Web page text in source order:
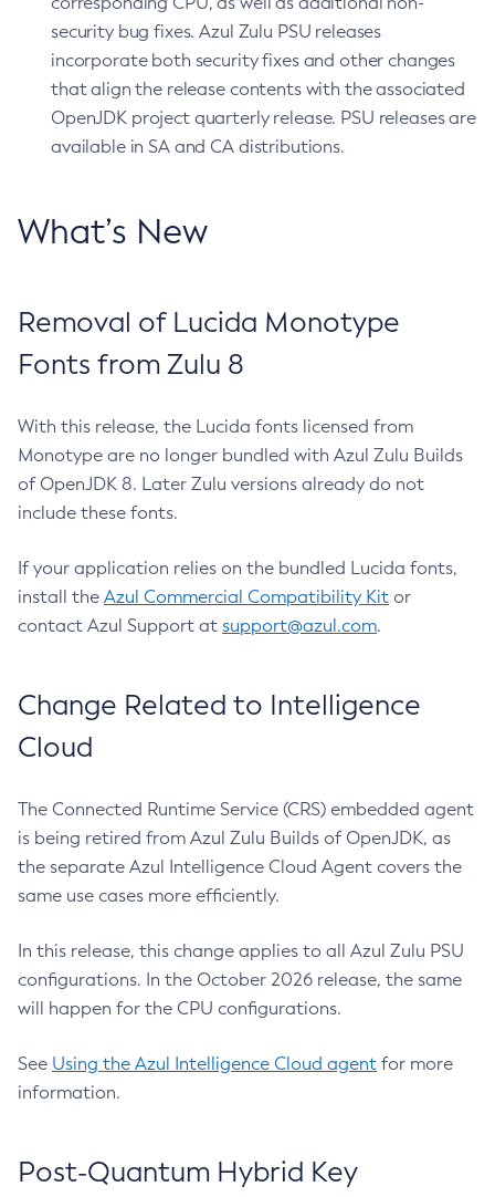
security bug fixes. Azul Zulu PSU releases
incorporate both security fixes and other changes
that align the release contents with the associated
OpenJDK project quarterly release. PSU releases are
available in SA and CA distributions.
What’s New
Removal of Lucida Monotype
Fonts from Zulu 8
With this release, the Lucida fonts licensed from
Monotype are no longer bundled with Azul Zulu Builds
of OpenJDK 8. Later Zulu versions already do not
include these fonts.
If your application relies on the bundled Lucida fonts,
install the Azul Commercial Compatibility Kit or
contact Azul Support at support@azul.com.
Change Related to Intelligence
Cloud
The Connected Runtime Service (CRS) embedded agent
is being retired from Azul Zulu Builds of OpenJDK, as
the separate Azul Intelligence Cloud Agent covers the
same use cases more efficiently.
In this release, this change applies to all Azul Zulu PSU
configurations. In the October 2026 release, the same
will happen for the CPU configurations.
See Using the Azul Intelligence Cloud agent for more
information.
Post-Quantum Hybrid Key